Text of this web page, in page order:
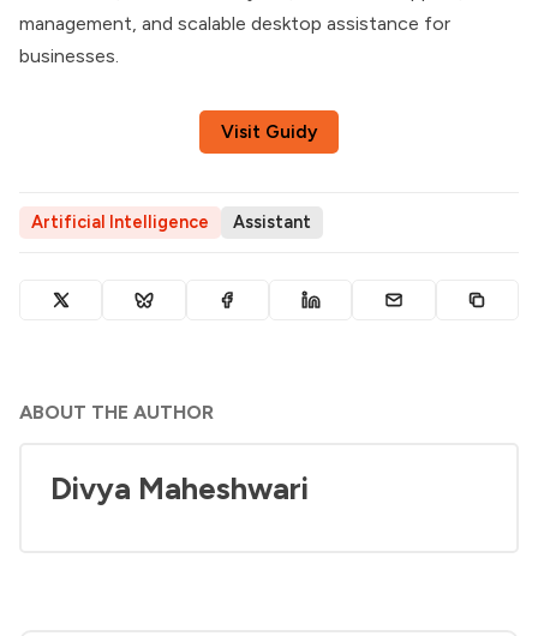
management, and scalable desktop assistance for
businesses.
Visit Guidy
Artificial Intelligence Assistant
ABOUT THE AUTHOR
Divya Maheshwari